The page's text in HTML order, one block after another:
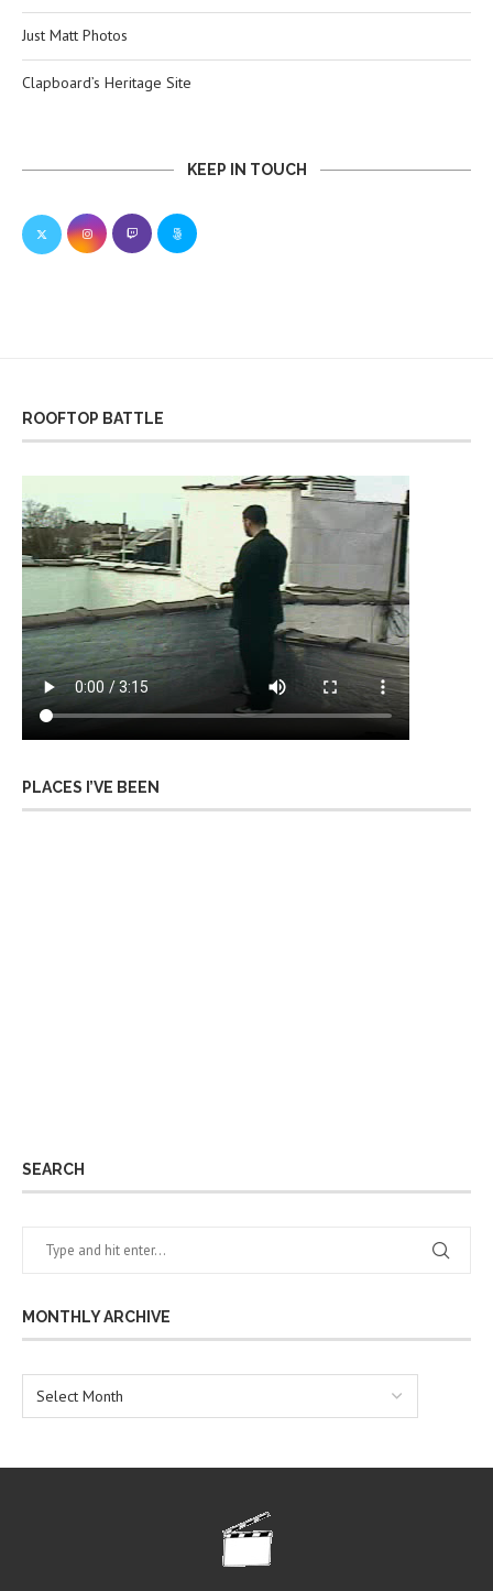
Just Matt Photos
Clapboard’s Heritage Site
KEEP IN TOUCH
ROOFTOP BATTLE
PLACES I’VE BEEN
SEARCH
MONTHLY ARCHIVE